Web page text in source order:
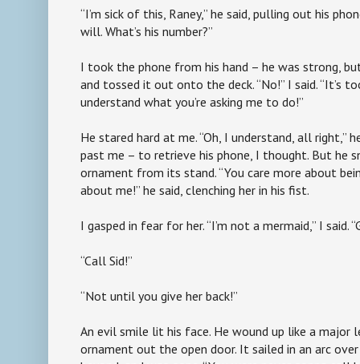
“I’m sick of this, Raney,” he said, pulling out his
will. What’s his number?”
I took the phone from his hand – he was strong,
and tossed it out onto the deck. “No!” I said. “It’s
understand what you’re asking me to do!”
He stared hard at me. “Oh, I understand, all right,”
past me – to retrieve his phone, I thought. But he
ornament from its stand. “You care more about
about me!” he said, clenching her in his fist.
I gasped in fear for her. “I’m not a mermaid,” I said.
“Call Sid!”
“Not until you give her back!”
An evil smile lit his face. He wound up like a major
ornament out the open door. It sailed in an arc